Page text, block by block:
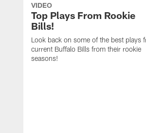
VIDEO
Top Plays From Rookie
Bills!
Look back on some of the best plays
current Buffalo Bills from their rookie
seasons!